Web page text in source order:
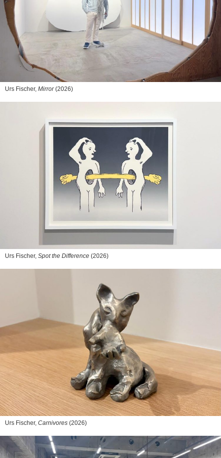
Urs Fischer, Mirror(2026)
Urs Fischer, Spot the Difference (2026)
Urs Fischer, Carnivores (2026)